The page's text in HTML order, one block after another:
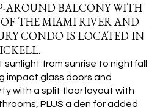
AROUND BALCONY WITH
THE MIAMI RIVER AND
CONDO IS LOCATED IN
from sunrise to nightfall
impact glass doors and
with a split floor layout with
PLUS a den for added